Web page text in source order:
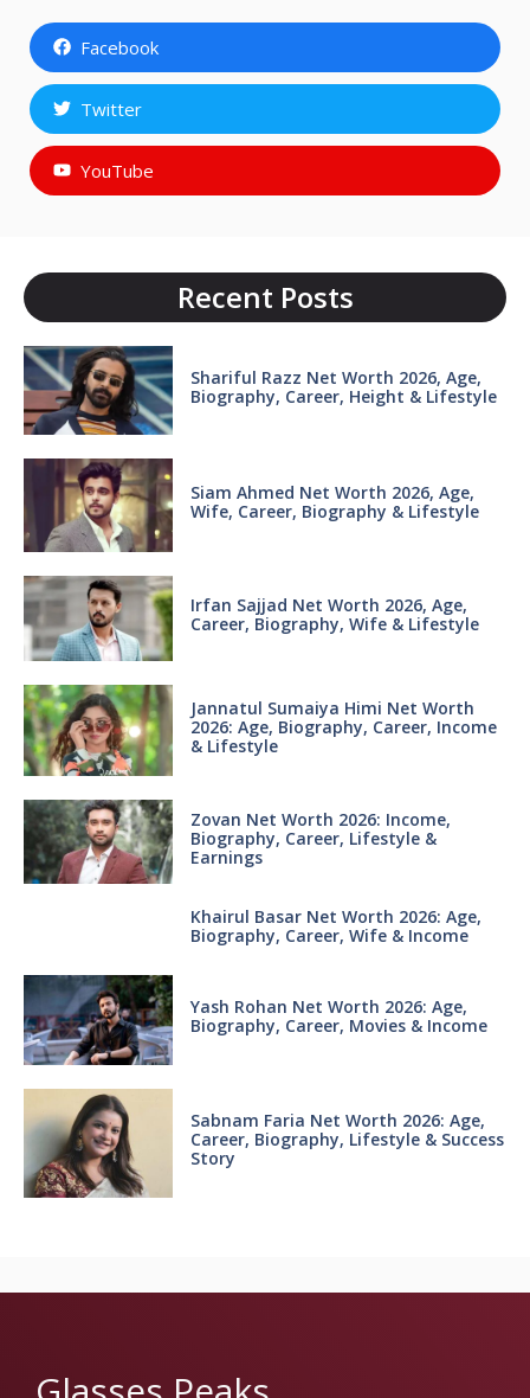
Facebook
Twitter
YouTube
Recent Posts
Shariful Razz Net Worth 2026, Age,
Biography, Career, Height & Lifestyle
Siam Ahmed Net Worth 2026, Age,
Wife, Career, Biography & Lifestyle
Irfan Sajjad Net Worth 2026, Age,
Career, Biography, Wife & Lifestyle
Jannatul Sumaiya Himi Net Worth
2026: Age, Biography, Career, Income
& Lifestyle
Zovan Net Worth 2026: Income,
Biography, Career, Lifestyle &
Earnings
Khairul Basar Net Worth 2026: Age,
Biography, Career, Wife & Income
Yash Rohan Net Worth 2026: Age,
Biography, Career, Movies & Income
Sabnam Faria Net Worth 2026: Age,
Career, Biography, Lifestyle & Success
Story